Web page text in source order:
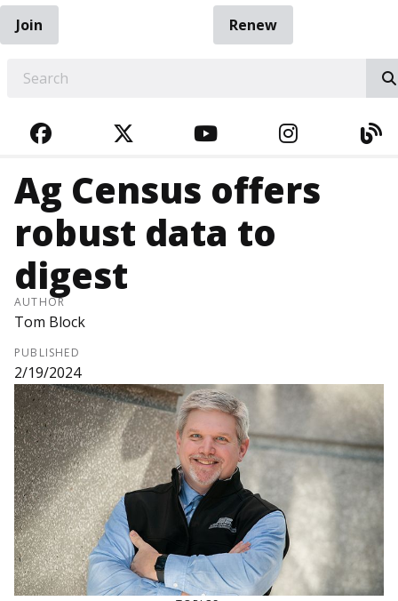
Join
Renew
FACEBOOKTWITTERYOUTUBE
Ag Census offers
robust data to
digest
AUTHOR
Tom Block
PUBLISHED
2/19/2024